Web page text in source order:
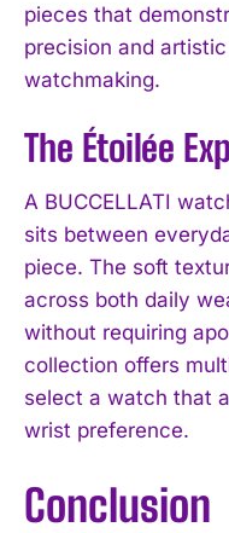
pieces that
precision and artistic
watchmaking.
The Étoilée
A BUCCELLATI
sits between
piece. The soft
across both daily
without requiring
collection offers
select a watch that
wrist preference.
Conclusion